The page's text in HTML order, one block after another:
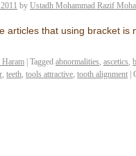
by Ustadh Mohammad Razif
articles that using bracket is
Tagged abnormalities, ascetics,
, teeth, tools attractive, tooth alignment